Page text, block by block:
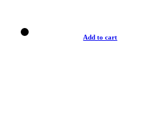
Add to cart